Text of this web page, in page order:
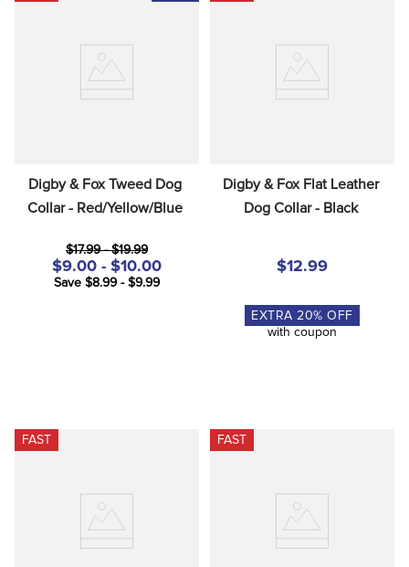
Digby & Fox Tweed Dog
Collar - Red/Yellow/Blue
$17.99 - $19.99
$9.00 - $10.00
Save $8.99 - $9.99
Digby & Fox Flat Leather
Dog Collar - Black
$12.99
EXTRA 20% OFF
with coupon
FAST FAST